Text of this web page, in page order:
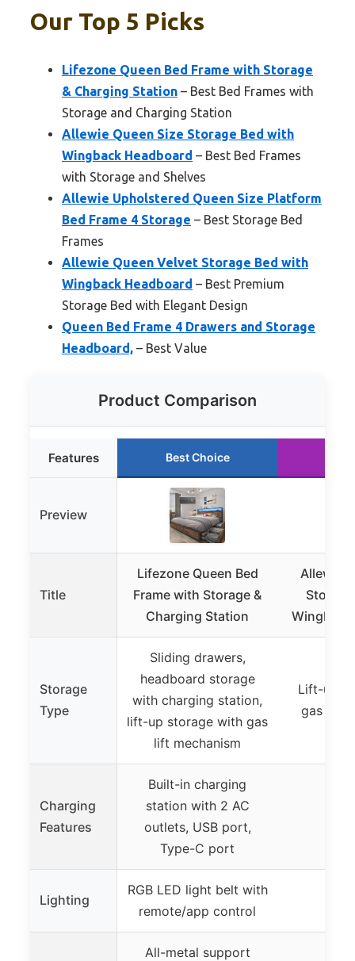
Our Top 5 Picks
Lifezone Queen Bed Frame with Storage
& Charging Station – Best Bed Frames with
Storage and Charging Station
Allewie Queen Size Storage Bed with
Wingback Headboard – Best Bed Frames
with Storage and Shelves
Allewie Upholstered Queen Size Platform
Bed Frame 4 Storage – Best Storage Bed
Frames
Allewie Queen Velvet Storage Bed with
Wingback Headboard – Best Premium
Storage Bed with Elegant Design
Queen Bed Frame 4 Drawers and Storage
Headboard, – Best Value
Product Comparison
Features Best Choice
Preview
Title
Lifezone Queen Bed
Frame with Storage &
Charging Station
Allewie
Storage
Type
Sliding drawers,
headboard storage
with charging station,
lift-up storage with gas
lift mechanism
Lift-up
gas lift
Charging
Features
Built-in charging
station with 2 AC
outlets, USB port,
Type-C port
Lighting
RGB LED light belt with
remote/app control
All-metal support